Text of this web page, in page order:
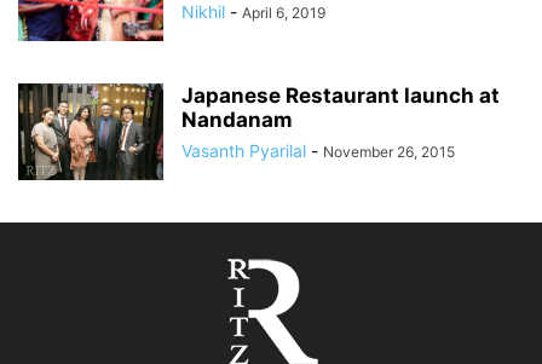
Nikhil - April 6, 2019
Japanese Restaurant launch at
Nandanam
Vasanth Pyarilal - November 26, 2015